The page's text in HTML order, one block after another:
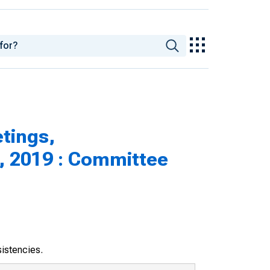
: Committee